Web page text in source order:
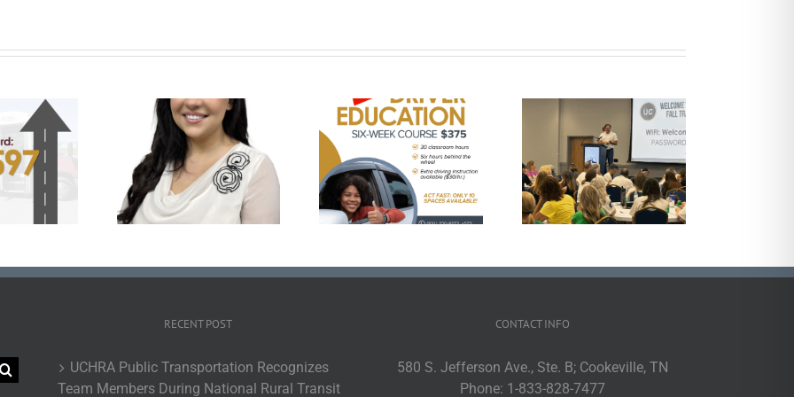
Medley Named
of National Rural
Committee
Prepare for the Road
with UCHRA Drivers Ed:
November-December
Enrollment Now Open
UCHRA Public
Transportation
Announces 2025
Employees of the Year
RECENT POST
UCHRA Public Transportation Recognizes
Team Members During National Rural Transit
CONTACT INFO
580 S. Jefferson Ave., Ste. B; Cookeville, TN
Phone: 1-833-828-7477